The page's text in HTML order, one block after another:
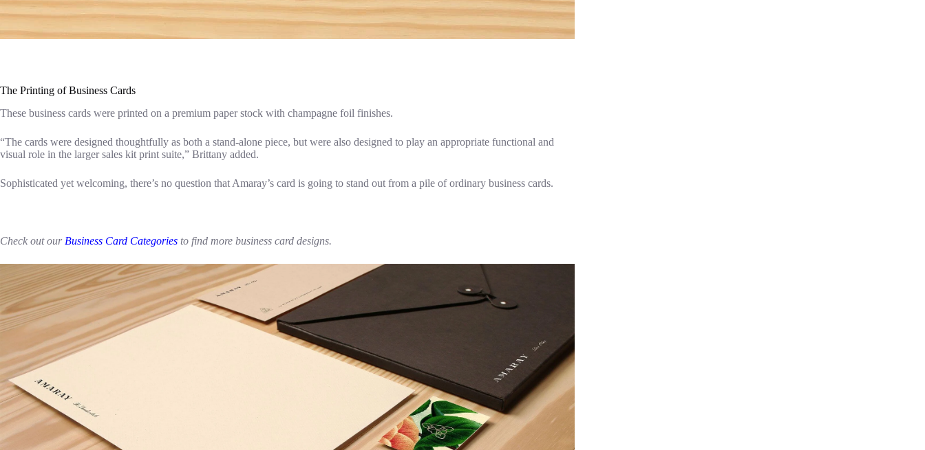
The Printing of Business Cards
These business cards were printed on a premium paper stock with champagne foil finishes.
“The cards were designed thoughtfully as both a stand-alone piece, but were also designed to play an appropriate functional and
visual role in the larger sales kit print suite,” Brittany added.
Sophisticated yet welcoming, there’s no question that Amaray’s card is going to stand out from a pile of ordinary business cards.
Check out our Business Card Categories to find more business card designs.